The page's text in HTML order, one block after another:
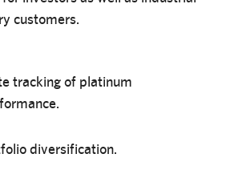
customers.
tracking of platinum
diversification.